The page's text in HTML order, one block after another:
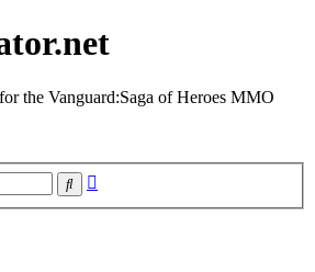
the Vanguard:Saga of Heroes MMO
Search